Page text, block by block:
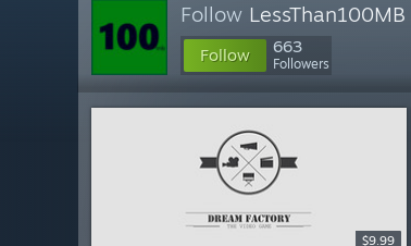
Follow LessThan100MB
Follow 663
Followers
$9.99